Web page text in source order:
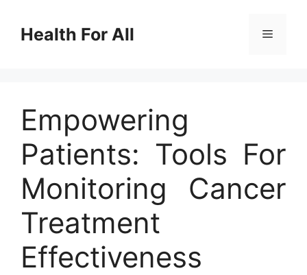
contentHealth For All Menu
Empowering
Patients: Tools For
Monitoring Cancer
Treatment
Effectiveness